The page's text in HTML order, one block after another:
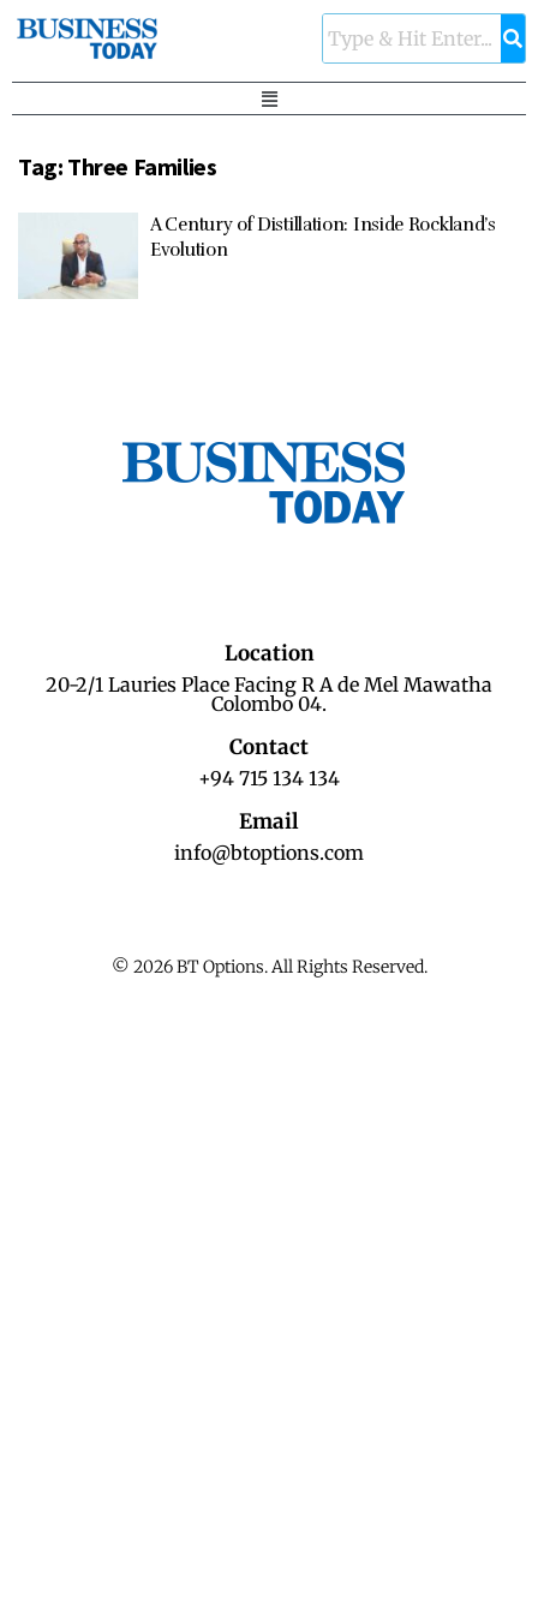
Tag: Three Families
A Century of Distillation: Inside Rockland’s
Evolution
Location
20-2/1 Lauries Place Facing R A de Mel Mawatha
Colombo 04.
Contact
+94 715 134 134
Email
info@btoptions.com
© 2026 BT Options. All Rights Reserved.